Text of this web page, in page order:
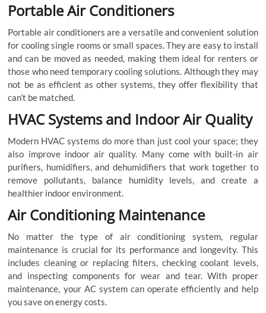
Portable Air Conditioners
Portable air conditioners are a versatile and convenient solution
for cooling single rooms or small spaces. They are easy to install
and can be moved as needed, making them ideal for renters or
those who need temporary cooling solutions. Although they may
not be as efficient as other systems, they offer flexibility that
can’t be matched.
HVAC Systems and Indoor Air Quality
Modern HVAC systems do more than just cool your space; they
also improve indoor air quality. Many come with built-in air
purifiers, humidifiers, and dehumidifiers that work together to
remove pollutants, balance humidity levels, and create a
healthier indoor environment.
Air Conditioning Maintenance
No matter the type of air conditioning system, regular
maintenance is crucial for its performance and longevity. This
includes cleaning or replacing filters, checking coolant levels,
and inspecting components for wear and tear. With proper
maintenance, your AC system can operate efficiently and help
you save on energy costs.